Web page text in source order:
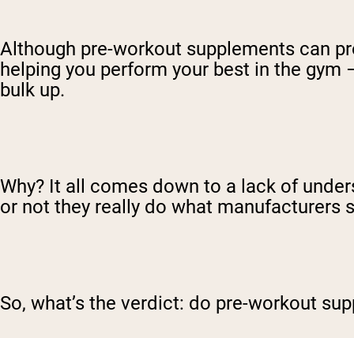
Although pre-workout supplements can
helping you perform your best in the
bulk up.
Why? It all comes down to a lack of
or not they really do what manufacturers
So, what’s the verdict: do pre-workout